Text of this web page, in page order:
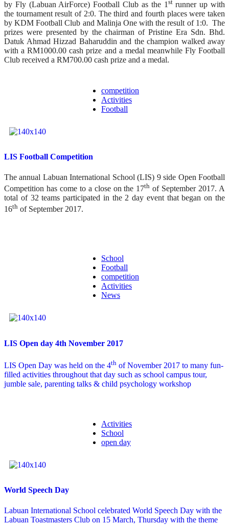
by Fly (Labuan AirForce) Football Club as the 1 strunner up with
the tournament result of 2:0. The third and fourth places were taken
by KDM Football Club and Malinja One with the result of 1:0. The
prizes were presented by the chairman of Pristine Era Sdn. Bhd.
Datuk Ahmad Hizzad Baharuddin and the champion walked away
with a RM1000.00 cash prize and a medal meanwhile Fly Football
Club received a RM700.00 cash prize and a medal.
competition
Activities
Football
LIS Football Competition
The annual Labuan International School (LIS) 9 side Open Football
Competition has come to a close on the 17th of September 2017. A
total of 32 teams participated in the 2 day event that began on the
16th of September 2017.
School
Football
competition
Activities
News
LIS Open day 4th November 2017
LIS Open Day was held on the 4th of November 2017 to many fun-
filled activities throughout that day such as school campus tour,
jumble sale, parenting talks & child psychology workshop
Activities
School
open day
World Speech Day
Labuan International School celebrated World Speech Day with the
Labuan Toastmasters Club on 15 March, Thursday with the theme